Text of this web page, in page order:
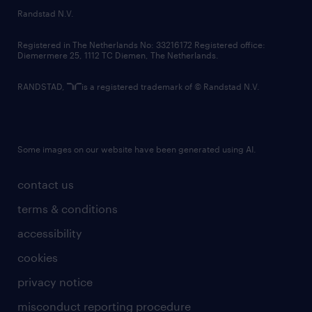
country websites
contact us
terms & conditions
accessibility
cookies
privacy notice
misconduct reporting procedure
Randstad N.V.
Registered in The Netherlands No: 33216172 Registered office:
Diemermere 25, 1112 TC Diemen, The Netherlands.
RANDSTAD, is a registered trademark of © Randstad N.V.
Some images on our website have been generated using AI.